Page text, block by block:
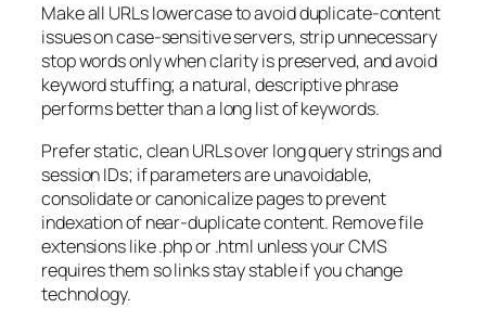
Make all URLs lowercase to avoid duplicate-content
issues on case-sensitive servers, strip unnecessary
stop words only when clarity is preserved, and avoid
keyword stuffing; a natural, descriptive phrase
performs better than a long list of keywords.
Prefer static, clean URLs over long query strings and
session IDs; if parameters are unavoidable,
consolidate or canonicalize pages to prevent
indexation of near-duplicate content. Remove file
extensions like .php or .html unless your CMS
requires them so links stay stable if you change
technology.